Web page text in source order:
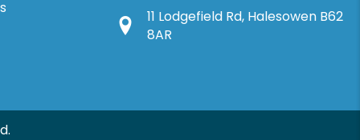
Google Location
11 Lodgefield Rd, Halesowen B62
8AR